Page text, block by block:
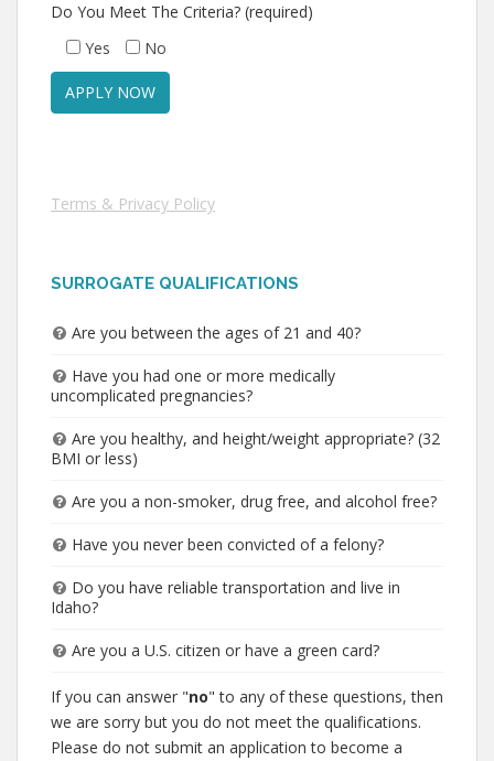
Do You Meet The Criteria? (required)
Yes
No
Terms & Privacy Policy
SURROGATE QUALIFICATIONS
Are you between the ages of 21 and 40?
Have you had one or more medically
uncomplicated pregnancies?
Are you healthy, and height/weight appropriate? (32
BMI or less)
Are you a non-smoker, drug free, and alcohol free?
Have you never been convicted of a felony?
Do you have reliable transportation and live in
Idaho?
Are you a U.S. citizen or have a green card?
If you can answer "no" to any of these questions, then
we are sorry but you do not meet the qualifications.
Please do not submit an application to become a